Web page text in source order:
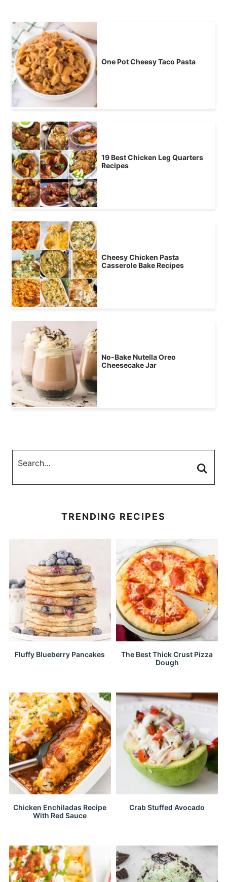
One Pot Cheesy Taco Pasta
19 Best Chicken Leg Quarters
Recipes
Cheesy Chicken Pasta
Casserole Bake Recipes
No-Bake Nutella Oreo
Cheesecake Jar
TRENDING RECIPES
Fluffy Blueberry Pancakes
The Best Thick Crust Pizza
Dough
Chicken Enchiladas Recipe
With Red Sauce
Crab Stuffed Avocado